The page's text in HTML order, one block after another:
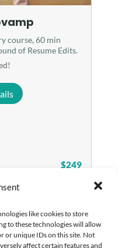
like cookies to store
to these technologies will allow
or unique IDs on this site. Not
affect certain features and
course, 60 min
of Resume Edits.
$249